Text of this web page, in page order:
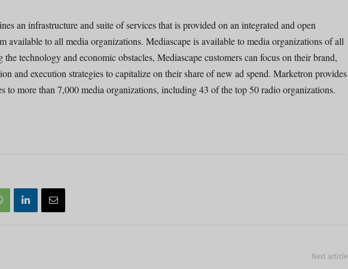
an infrastructure and suite of services that is provided on an integrated and open
available to all media organizations. Mediascape is available to media organizations of all
the technology and economic obstacles, Mediascape customers can focus on their brand,
and execution strategies to capitalize on their share of new ad spend. Marketron provides
to more than 7,000 media organizations, including 43 of the top 50 radio organizations.
Next article